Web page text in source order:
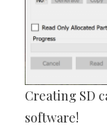
Creating SD
software!